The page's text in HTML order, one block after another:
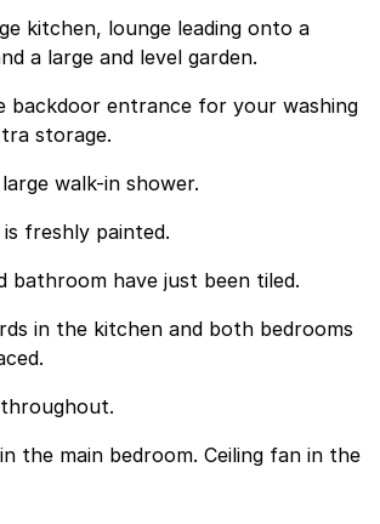
kitchen, lounge leading onto a
a large and level garden.
backdoor entrance for your washing
storage.
walk-in shower.
freshly painted.
bathroom have just been tiled.
in the kitchen and both bedrooms
the main bedroom. Ceiling fan in the